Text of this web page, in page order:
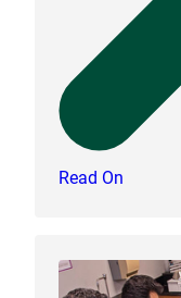
Read On